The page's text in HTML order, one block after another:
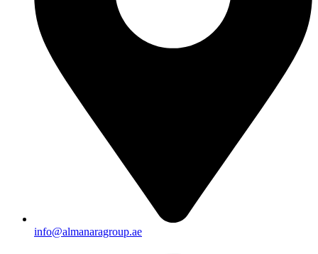
info@almanaragroup.ae